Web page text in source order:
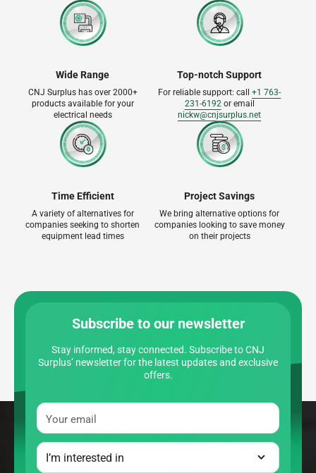
Wide Range
CNJ Surplus has over 2000+
products available for your
electrical needs
Top-notch Support
For reliable support: call +1 763-
231-6192or email
nickw@cnjsurplus.net
Time Efficient
A variety of alternatives for
companies seeking to shorten
equipment lead times
Project Savings
We bring alternative options for
companies looking to save money
on their projects
Subscribe to our newsletter
Stay informed, stay connected. Subscribe to CNJ
Surplus’ newsletter for the latest updates and exclusive
offers.
Your email